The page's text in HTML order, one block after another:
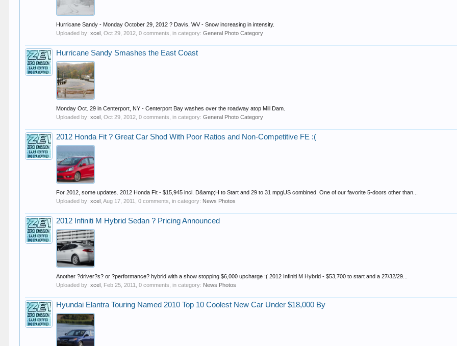
Hurricane Sandy - Monday October 29, 2012 ? Davis, WV - Snow increasing in intensity.
Uploaded by:xcel ,Oct 29, 2012 , 0 comments, in category:General Photo Category
Hurricane Sandy Smashes the East Coast
Monday Oct. 29 in Centerport, NY - Centerport Bay washes over the roadway atop Mill Dam.
Uploaded by:xcel ,Oct 29, 2012 , 0 comments, in category:General Photo Category
2012 Honda Fit ? Great Car Shod With Poor Ratios and Non-Competitive FE :(
For 2012, some updates. 2012 Honda Fit - $15,945 incl. D&amp;H to Start and 29 to 31 mpgUS combined. One of our favorite 5-doors other than...
Uploaded by:xcel ,Aug 17, 2011 , 0 comments, in category: News Photos
2012 Infiniti M Hybrid Sedan ? Pricing Announced
Another ?driver?s? or ?performance? hybrid with a show stopping $6,000 upcharge :( 2012 Infiniti M Hybrid - $53,700 to start and a 27/32/29...
Uploaded by:xcel Feb 25, 2011 , 0 comments, in category: News Photos
Hyundai Elantra Touring Named 2010 Top 10 Coolest New Car Under $18,000 By